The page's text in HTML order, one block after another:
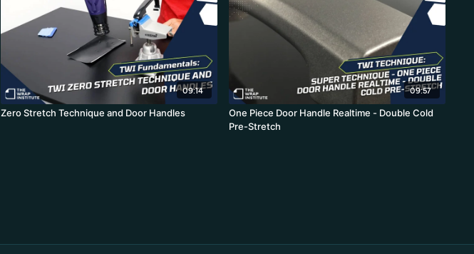
09:14
Zero Stretch Technique and Door Handles
09:57
One Piece Door Handle Realtime - Double Cold
Pre-Stretch